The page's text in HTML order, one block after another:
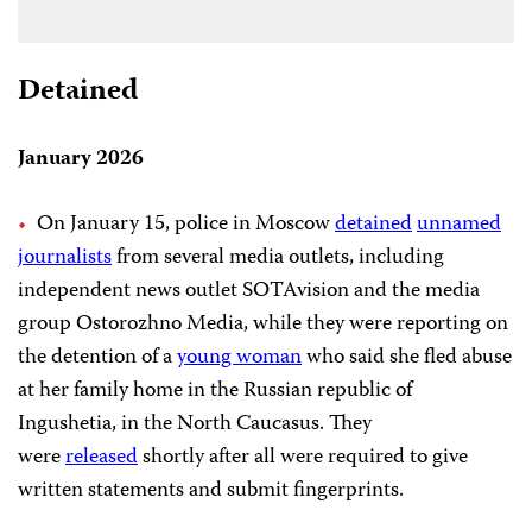
Detained
January 2026
On January 15, police in Moscowdetainedunnamed
journalistsfrom several media outlets, including
independent news outlet SOTAvision and the media
group Ostorozhno Media, while they were reporting on
the detention of ayoung womanwho said she fled abuse
at her family home in the Russian republic of
Ingushetia, in the North Caucasus. They
werereleasedshortly after all were required to give
written statements and submit fingerprints.